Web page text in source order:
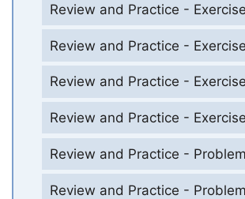
Review and Practice -
Review and Practice -
Review and Practice -
Review and Practice -
Review and Practice -
Review and Practice -